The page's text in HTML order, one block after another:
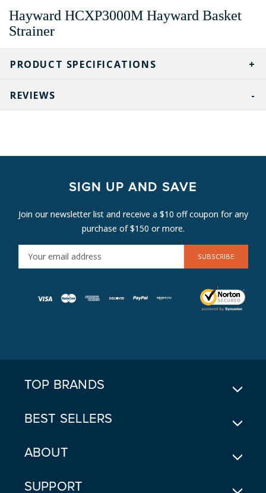
PRODUCT SPECIFICATIONS
Hayward HCXP3000M Hayward Basket
Strainer
REVIEWS
SIGN UP AND SAVE
Join our newsletter list and receive a $10 off coupon for any
purchase of $150 or more.
M
TOP BRANDS
BEST SELLERS
ABOUT
SUPPORT